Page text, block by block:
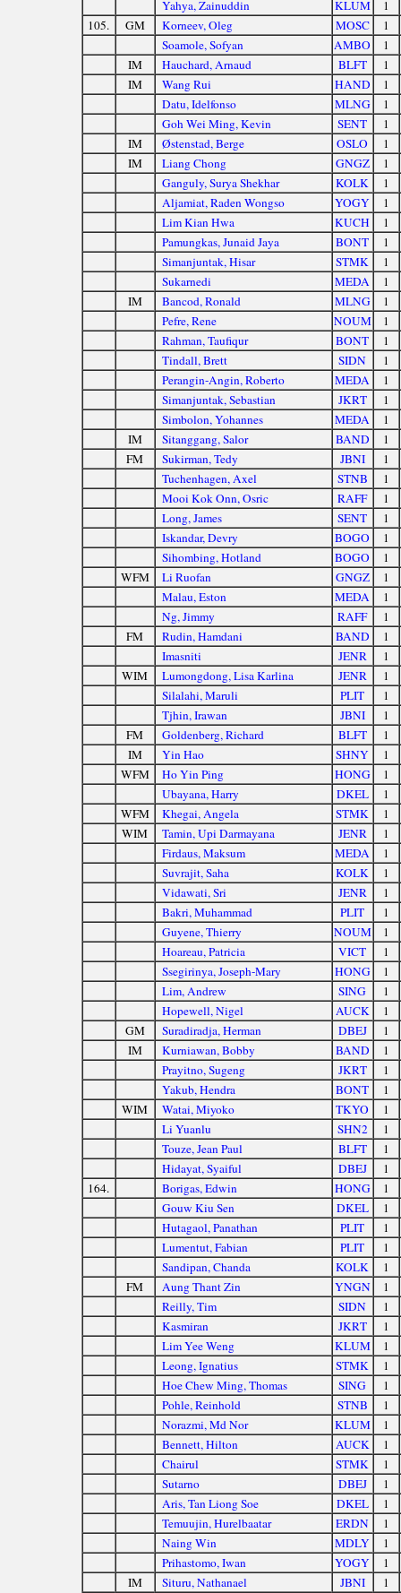
Yahya, Zainuddin KLUM
1
105.
GM Korneev, Oleg MOSC
1
Soamole, Sofyan
AMBO
1
IM
Hauchard, Arnaud BLFT
1
IM
Wang Rui HAND
1
Datu, Idelfonso
MLNG
1
Goh Wei Ming, Kevin
SENT
1
IM
Østenstad, Berge OSLO
1
IM
Liang Chong GNGZ
1
Ganguly, Surya Shekhar
KOLK
1
Aljamiat, Raden Wongso
YOGY
1
Lim Kian Hwa
KUCH
1
Pamungkas, Junaid Jaya
BONT
1
Simanjuntak, Hisar
STMK
1
Sukarnedi
MEDA
1
IM
Bancod, Ronald MLNG
1
Pefre, Rene
NOUM
1
Rahman, Taufiqur
BONT
1
Tindall, Brett
SIDN
1
Perangin-Angin, Roberto
MEDA
1
Simanjuntak, Sebastian
JKRT
1
Simbolon, Yohannes
MEDA
1
IM
Sitanggang, Salor BAND
1
FM
Sukirman, Tedy JBNI
1
Tuchenhagen, Axel
STNB
1
Mooi Kok Onn, Osric
RAFF
1
Long, James
SENT
1
Iskandar, Devry
BOGO
1
Sihombing, Hotland
BOGO
1
WFM
Li Ruofan GNGZ
1
Malau, Eston
MEDA
1
Ng, Jimmy
RAFF
1
FM
Rudin, Hamdani BAND
1
Imasniti
JENR
1
WIM
Lumongdong, Lisa Karlina JENR
1
Silalahi, Maruli
PLIT
1
Tjhin, Irawan
JBNI
1
FM
Goldenberg, Richard BLFT
1
IM
Yin Hao SHNY
1
WFM
Ho Yin Ping HONG
1
Ubayana, Harry
DKEL
1
WFM
Khegai, Angela STMK
1
WIM
Tamin, Upi Darmayana JENR
1
Firdaus, Maksum
MEDA
1
Suvrajit, Saha
KOLK
1
Vidawati, Sri
JENR
1
Bakri, Muhammad
PLIT
1
Guyene, Thierry
NOUM
1
Hoareau, Patricia
VICT
1
Ssegirinya, Joseph-Mary
HONG
1
Lim, Andrew
SING
1
Hopewell, Nigel
AUCK
1
GM
Suradiradja, Herman DBEJ
1
IM
Kurniawan, Bobby BAND
1
Prayitno, Sugeng
JKRT
1
Yakub, Hendra
BONT
1
WIM
Watai, Miyoko TKYO
1
Li Yuanlu
SHN2
1
Touze, Jean Paul
BLFT
1
Hidayat, Syaiful
DBEJ
1
164.
Borigas, Edwin HONG
1
Gouw Kiu Sen
DKEL
1
Hutagaol, Panathan
PLIT
1
Lumentut, Fabian
PLIT
1
Sandipan, Chanda
KOLK
1
FM
Aung Thant Zin YNGN
1
Reilly, Tim
SIDN
1
Kasmiran
JKRT
1
Lim Yee Weng
KLUM
1
Leong, Ignatius
STMK
1
Hoe Chew Ming, Thomas
SING
1
Pohle, Reinhold
STNB
1
Norazmi, Md Nor
KLUM
1
Bennett, Hilton
AUCK
1
Chairul
STMK
1
Sutarno
DBEJ
1
Aris, Tan Liong Soe
DKEL
1
Temuujin, Hurelbaatar
ERDN
1
Naing Win
MDLY
1
Prihastomo, Iwan
YOGY
1
IM
Situru, Nathanael JBNI
1